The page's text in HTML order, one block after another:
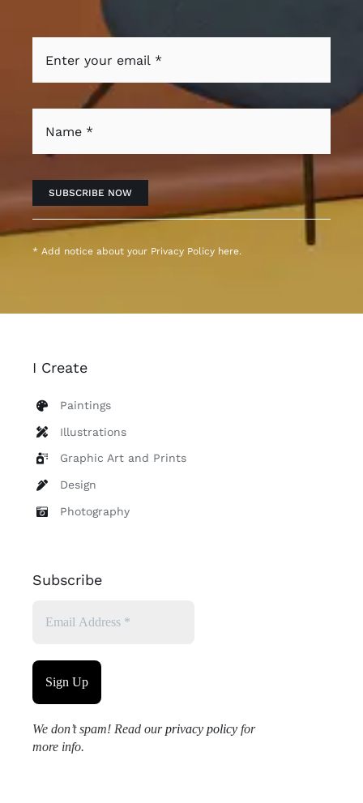
SUBSCRIBE NOW
* Add notice about your Privacy Policyhere.
I Create
Paintings
Illustrations
Graphic Art and Prints
Design
Photography
Subscribe
We don’t spam! Read ourprivacy policyfor
more info.